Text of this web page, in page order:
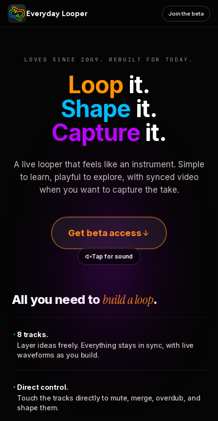
Everyday Looper Join the beta
LOVED SINCE 2009. REBUILT FOR TODAY.
Loop it.
Shape it.
Captureit.
A live looper that feels like an instrument. Simple
to learn, playful to explore, with synced video
when you want to capture the take.
Get beta access
Tap for sound
All you need to build a loop.
8 tracks.
Layer ideas freely. Everything stays in sync, with live
waveforms as you build.
Direct control.
Touch the tracks directly to mute, merge, overdub, and
shape them.